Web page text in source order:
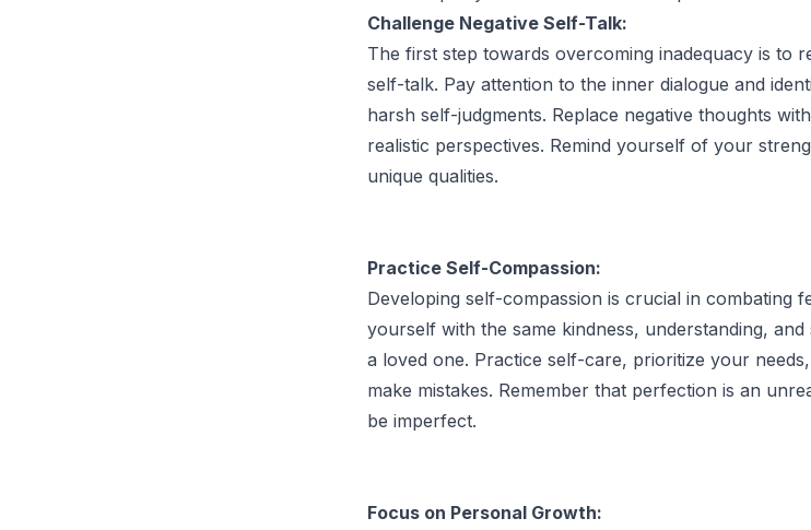
Challenge Negative Self-Talk:
The first step towards overcoming inadequacy is to
self-talk. Pay attention to the inner dialogue and
harsh self-judgments. Replace negative thoughts
realistic perspectives. Remind yourself of your
unique qualities.
Practice Self-Compassion:
Developing self-compassion is crucial in combating
yourself with the same kindness, understanding,
a loved one. Practice self-care, prioritize your
make mistakes. Remember that perfection is an
be imperfect.
Focus on Personal Growth: